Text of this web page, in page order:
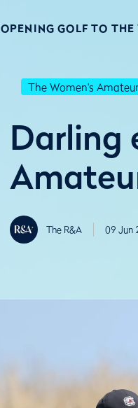
OPENING GOLF TO THE
The Women's Amateur
Darling
The R&A 09 Jun